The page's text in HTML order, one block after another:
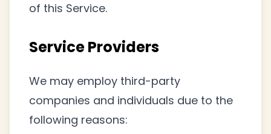
of this Service.
Service Providers
We may employ third-party
companies and individuals due to the
following reasons: